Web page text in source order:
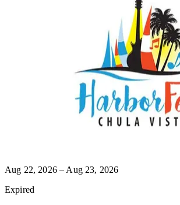
Aug 22, 2026 – Aug 23, 2026
Expired